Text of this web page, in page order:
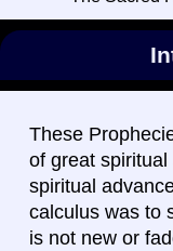
These
of great
spiritual
calculus was to
is not new or